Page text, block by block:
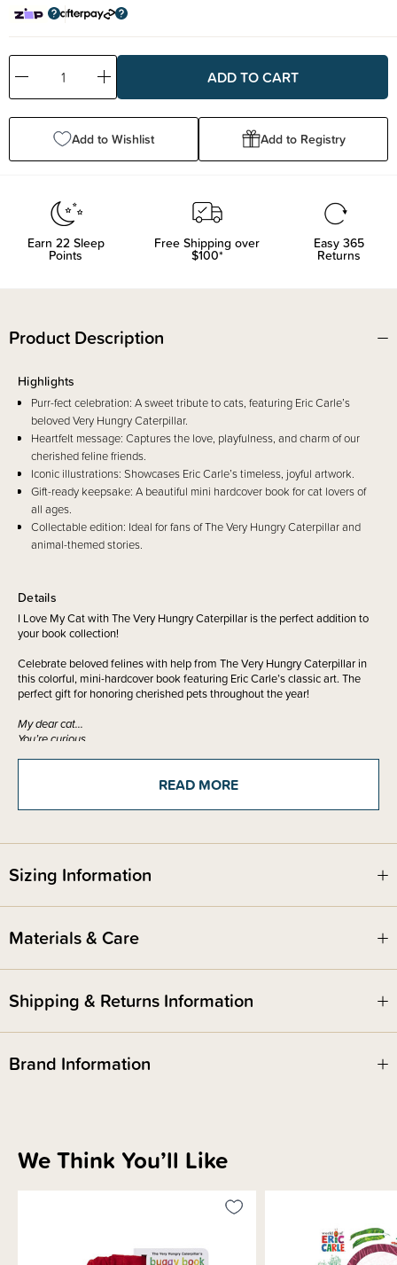
Decrease
Quantity:
Increase
Quantity:
Add to Wishlist Add to Registry
Earn 22Sleep
Points
Free Shipping over
$100*
Easy 365
Returns
Product Description
Details
I Love My Cat with The Very Hungry Caterpillar is the perfect addition to
your book collection!
Celebrate beloved felines with help from The Very Hungry Caterpillar in
this colorful, mini-hardcover book featuring Eric Carle’s classic art. The
perfect gift for honoring cherished pets throughout the year!
My dear cat…
You’re curious
Hungry Caterpillar! Complete with Eric Carle’s classic joyful illustrations
to celebrate cherished pets and show the cat lovers in your life how much
Written & Illustrated by - Eric Carle
Highlights
Purr-fect celebration: A sweet tribute to cats, featuring Eric Carle’s
beloved Very Hungry Caterpillar.
Heartfelt message: Captures the love, playfulness, and charm of our
cherished feline friends.
Iconic illustrations: Showcases Eric Carle’s timeless, joyful artwork.
Gift-ready keepsake: A beautiful mini hardcover book for cat lovers of
all ages.
Collectable edition: Ideal for fans of The Very Hungry Caterpillar and
animal-themed stories.
READ MORE
Sizing Information
Materials & Care
Shipping & Returns Information
Brand Information
We Think You’ll Like